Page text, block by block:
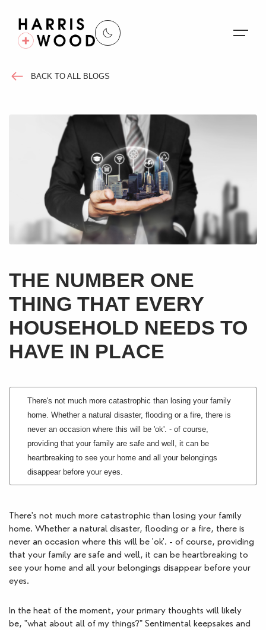
Properties
Register For Alerts
Sales
Land and New Homes
Lettings
Blogs
Contact Us
BACK TO ALL BLOGS
THE NUMBER ONE
THING THAT EVERY
HOUSEHOLD NEEDS TO
HAVE IN PLACE
There's not much more catastrophic than losing your family
home. Whether a natural disaster, flooding or a fire, there is
never an occasion where this will be 'ok'. - of course,
providing that your family are safe and well, it can be
heartbreaking to see your home and all your belongings
disappear before your eyes.
There's not much more catastrophic than losing your family
home. Whether a natural disaster, flooding or a fire, there is
never an occasion where this will be 'ok'. - of course, providing
that your family are safe and well, it can be heartbreaking to
see your home and all your belongings disappear before your
eyes.
In the heat of the moment, your primary thoughts will likely
be, "what about all of my things?" Sentimental keepsakes and